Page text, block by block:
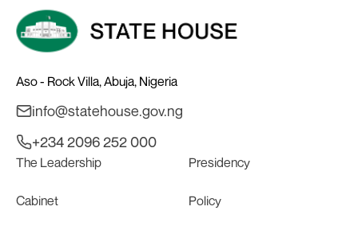
Aso - Rock Villa, Abuja, Nigeria
info@statehouse.gov.ng
+234 2096 252 000
The Leadership Presidency
Cabinet Policy